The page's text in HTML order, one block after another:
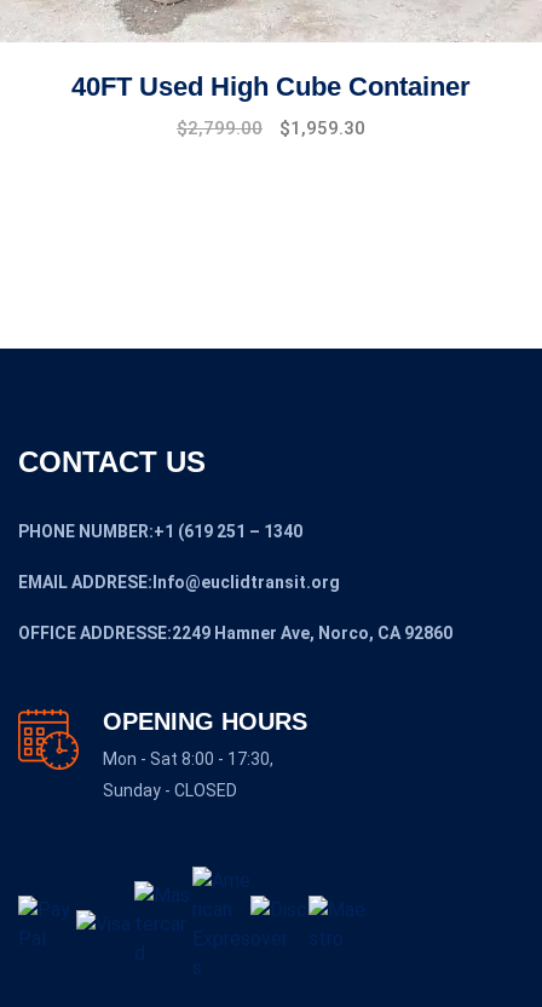
40FT Used High Cube Container
Original
$2,799.00
Current
$1,959.30
CONTACT US
PHONE NUMBER:+1 (619 251 – 1340
EMAIL ADDRESE:Info@euclidtransit.org
OFFICE ADDRESSE:2249 Hamner Ave, Norco, CA 92860
OPENING HOURS
Mon - Sat 8:00 - 17:30,
Sunday - CLOSED